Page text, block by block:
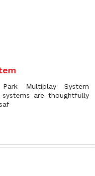
Multiplay System
are thoughtfully